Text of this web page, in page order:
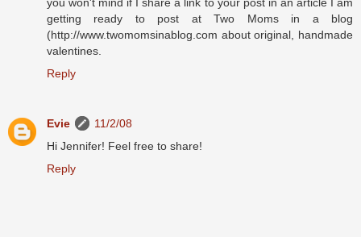
getting ready to post at Two Moms in a blog
(http://www.twomomsinablog.com about original, handmade
valentines.
Reply
Evie
11/2/08
Hi Jennifer! Feel free to share!
Reply